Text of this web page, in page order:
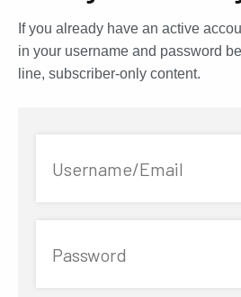
If you already have an active
in your username and password
line, subscriber-only content.
Username/Email
Password